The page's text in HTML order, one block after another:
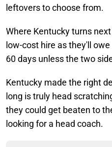
leftovers to choose from.
Where Kentucky turns
low-cost hire as they'll
60 days unless the two
Kentucky made the right
long is truly head
they could get beaten to
looking for a head coach.